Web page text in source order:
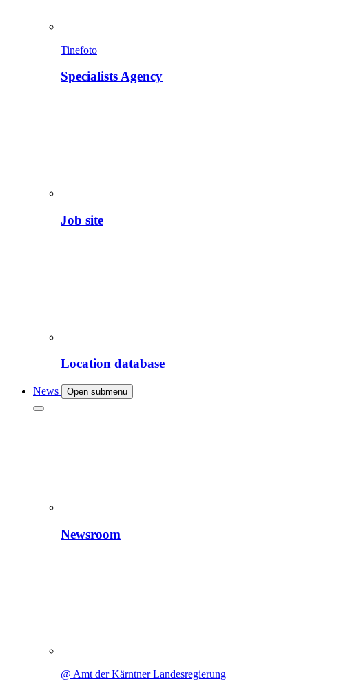
Tinefoto
Specialists Agency
Job site
Location database
News Open submenu
Newsroom
@ Amt der Kärntner Landesregierung